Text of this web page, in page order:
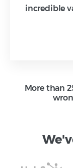
incredible
More than